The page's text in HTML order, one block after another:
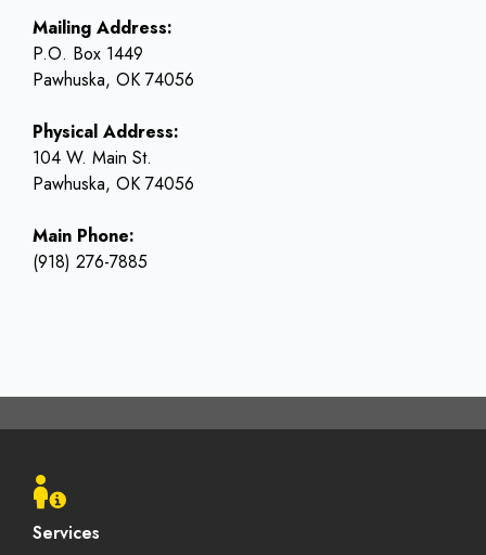
Mailing Address:
P.O. Box 1449
Pawhuska, OK 74056
Physical Address:
104 W. Main St.
Pawhuska, OK 74056
Main Phone:
(918) 276-7885
Footer
menu
Services